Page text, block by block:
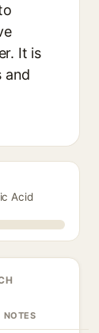
It is
and
Acid
NOTES